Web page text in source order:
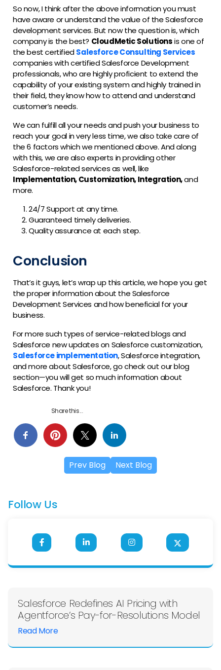
So now, I think after the above information you must
have aware or understand the value of the Salesforce
development services. But now the question is, which
company is the best? CloudMetic Solutionsis one of
the best certifiedSalesforce Consulting Services
companies with certified Salesforce Development
professionals, who are highly proficient to extend the
capability of your existing system and highly trained in
their field, they know how to attend and understand
customer’s needs.
We can fulfill all your needs and push your business to
reach your goal in very less time, we also take care of
the 6 factors which we mentioned above. And along
with this, we are also experts in providing other
Salesforce-related services as well, like
Implementation, Customization, Integration,and
more.
24/7 Support at any time.
Guaranteed timely deliveries.
Quality assurance at each step.
Conclusion
That’s it guys, let’s wrap up this article, we hope you get
the proper information about the Salesforce
Development Services and how beneficial for your
business.
For more such types of service-related blogs and
Salesforce new updates on Salesforce customization,
Salesforce implementation, Salesforce integration,
and more about Salesforce, go check out our blog
section—you will get so much information about
Salesforce. Thank you!
Share this...
Prev Blog Next Blog
Follow Us
Salesforce Redefines AI Pricing with
Agentforce’s Pay-for-Resolutions Model
Read More